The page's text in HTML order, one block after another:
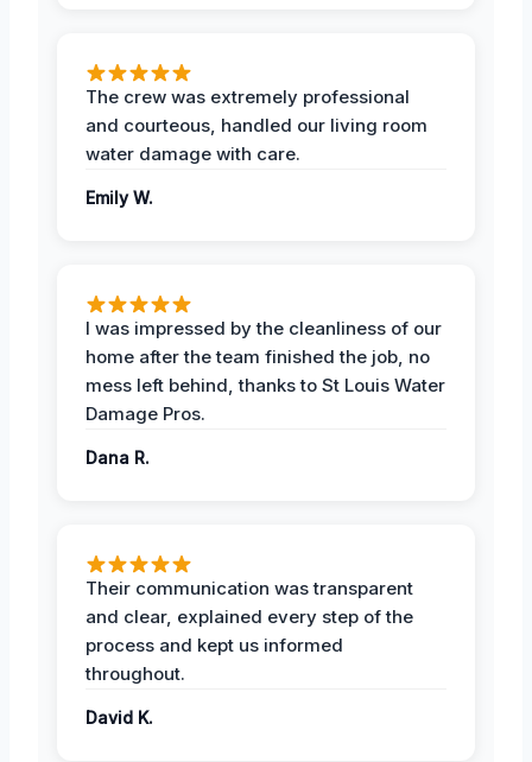
The crew was extremely professional
and courteous, handled our living room
water damage with care.
Emily W.
I was impressed by the cleanliness of our
home after the team finished the job, no
mess left behind, thanks to St Louis Water
Damage Pros.
Dana R.
Their communication was transparent
and clear, explained every step of the
process and kept us informed
throughout.
David K.